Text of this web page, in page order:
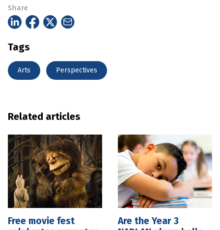
Share
Tags
Arts Perspectives
Related articles
Free movie fest
Are the Year 3